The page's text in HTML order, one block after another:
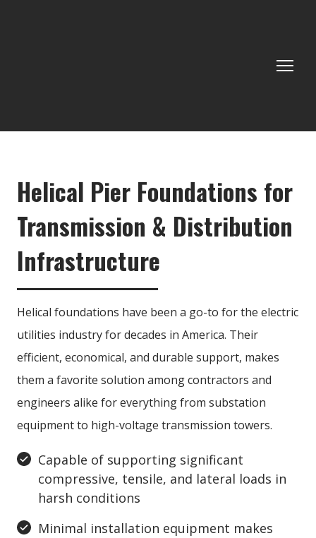
Helical Pier Foundations for
Transmission & Distribution
Infrastructure
Helical foundations have been a go-to for the electric
utilities industry for decades in America. Their
efficient, economical, and durable support, makes
them a favorite solution among contractors and
engineers alike for everything from substation
equipment to high-voltage transmission towers.
Capable of supporting significant
compressive, tensile, and lateral loads in
harsh conditions
Minimal installation equipment makes